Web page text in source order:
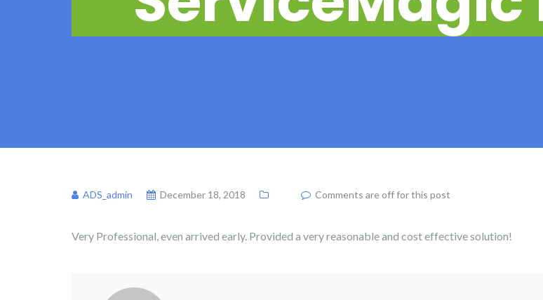
ADS_admin December 18, 2018 Comments are off for this post
Very Professional, even arrived early. Provided a very reasonable and cost effective solution!